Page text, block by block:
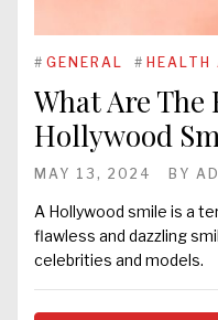
# GENERAL # HEALTH
What Are The
Hollywood
MAY 13, 2024 BY
A Hollywood smile is a
flawless and dazzling
celebrities and models.